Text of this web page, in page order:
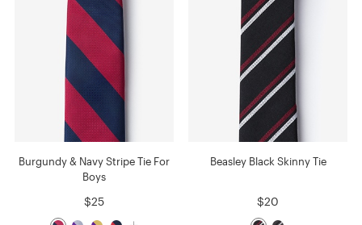
Burgundy & Navy Stripe Tie For
Boys
$25
Beasley Black Skinny Tie
$20